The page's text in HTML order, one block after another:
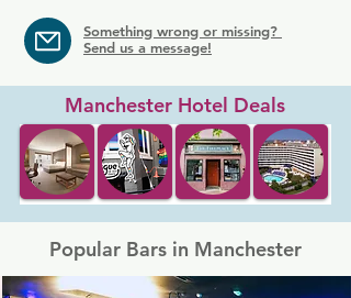
Something wrong or missing?
Send us a message!
Manchester Hotel Deals
Popular Bars in Manchester